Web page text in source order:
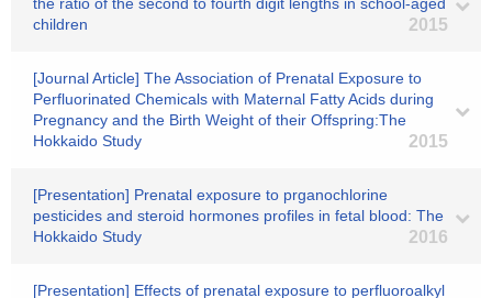
children
2015
[Journal Article] The Association of Prenatal Exposure to
Perfluorinated Chemicals with Maternal Fatty Acids during
Pregnancy and the Birth Weight of their Offspring:The
Hokkaido Study
2015
[Presentation] Prenatal exposure to prganochlorine
pesticides and steroid hormones profiles in fetal blood: The
Hokkaido Study
2016
[Presentation] Effects of prenatal exposure to perfluoroalkyl